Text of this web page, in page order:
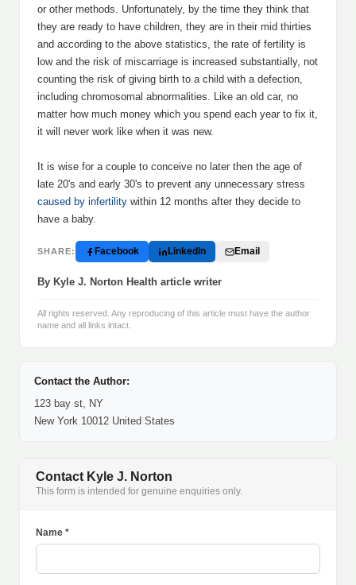
or other methods. Unfortunately, by the time they think that
they are ready to have children, they are in their mid thirties
and according to the above statistics, the rate of fertility is
low and the risk of miscarriage is increased substantially, not
counting the risk of giving birth to a child with a defection,
including chromosomal abnormalities. Like an old car, no
matter how much money which you spend each year to fix it,
it will never work like when it was new.
It is wise for a couple to conceive no later then the age of
late 20's and early 30's to prevent any unnecessary stress
caused by infertility within 12 months after they decide to
have a baby.
SHARE: Facebook LinkedIn Email
By Kyle J. Norton Health article writer
All rights reserved. Any reproducing of this article must have the author
name and all links intact.
Contact the Author:
123 bay st, NY
New York 10012 United States
Contact Kyle J. Norton
This form is intended for genuine enquiries only.
Name *